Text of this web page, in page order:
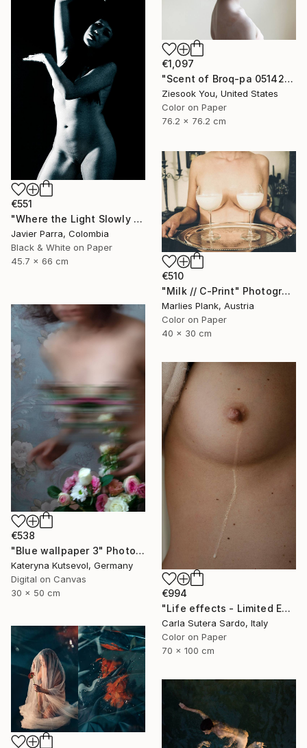
€1,097
"Scent of Broq-pa 05142020 - Limited Edition 3 of 10" Photograph
Ziesook You, United States
Color on Paper
76.2 x 76.2 cm
€551
"Where the Light Slowly Fades" Photograph
Javier Parra, Colombia
Black & White on Paper
45.7 x 66 cm
€510
"Milk // C-Print" Photograph
Marlies Plank, Austria
Color on Paper
40 x 30 cm
€538
"Blue wallpaper 3" Photograph
Kateryna Kutsevol, Germany
Digital on Canvas
30 x 50 cm
€994
"Life effects - Limited Edition of 10" Photograph
Carla Sutera Sardo, Italy
Color on Paper
70 x 100 cm